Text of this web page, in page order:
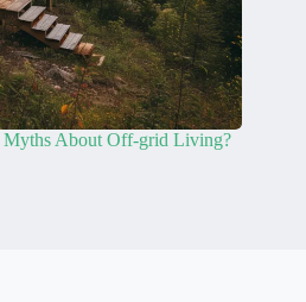
About Off-grid Living?